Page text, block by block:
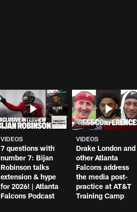
VIDEOS
7 questions with
number 7: Bijan
Robinson talks
extension & hype
for 2026! | Atlanta
Falcons Podcast
VIDEOS
Drake London and
other Atlanta
Falcons address
the media post-
practice at AT&T
Training Camp